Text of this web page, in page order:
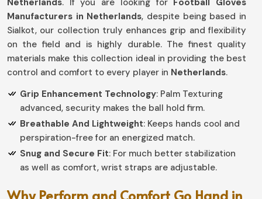
Netherlands. If you are looking for Football Gloves
Manufacturers in Netherlands, despite being based in
Sialkot, our collection truly enhances grip and flexibility
on the field and is highly durable. The finest quality
materials make this collection ideal in providing the best
control and comfort to every player in Netherlands.
Grip Enhancement Technology: Palm Texturing
advanced, security makes the ball hold firm.
Breathable And Lightweight: Keeps hands cool and
perspiration-free for an energized match.
Snug and Secure Fit: For much better stabilization
as well as comfort, wrist straps are adjustable.
Why Perform and Comfort Go Hand in